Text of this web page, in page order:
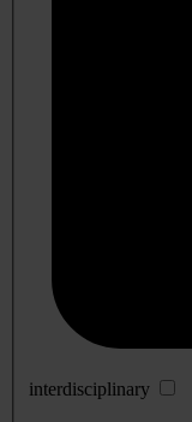
interdisciplinary